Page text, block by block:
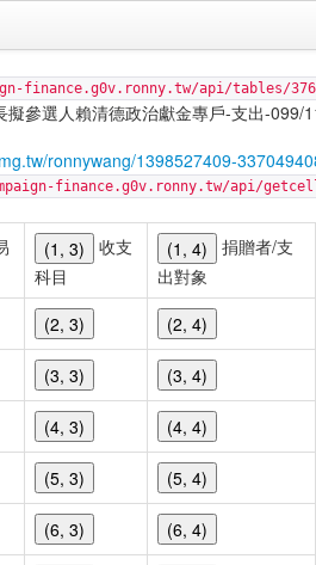
finance.g0v.ronny.tw/api/tables/
擬參選人賴清德政治獻金專戶-支出-099/
ronnywang/1398527409-
finance.g0v.ronny.tw/api/
(1, 3)
收支
科目
(1, 4)
捐贈者/支
出對象
(2, 3) (2, 4)
(3, 3) (3, 4)
(4, 3) (4, 4)
(5, 3) (5, 4)
(6, 3) (6, 4)